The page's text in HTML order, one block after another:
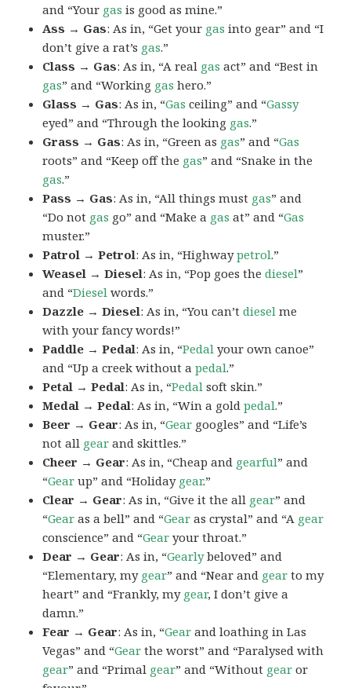
and “Your gas is good as mine.”
Ass → Gas: As in, “Get your gas into gear” and “I
don’t give a rat’s gas.”
Class → Gas: As in, “A real gas act” and “Best in
gas” and “Working gas hero.”
Glass → Gas: As in, “Gas ceiling” and “Gassy
eyed” and “Through the looking gas.”
Grass → Gas: As in, “Green as gas” and “Gas
roots” and “Keep off the gas” and “Snake in the
gas.”
Pass → Gas: As in, “All things must gas” and
“Do not gas go” and “Make a gas at” and “Gas
muster.”
Patrol → Petrol: As in, “Highwaypetrol.”
Weasel → Diesel: As in, “Pop goes thediesel”
and “Diesel words.”
Dazzle → Diesel: As in, “You can’tdiesel me
with your fancy words!”
Paddle → Pedal: As in, “Pedal your own canoe”
and “Up a creek without apedal.”
Petal → Pedal: As in, “Pedal soft skin.”
Medal → Pedal: As in, “Win a goldpedal.”
Beer → Gear: As in, “Gear googles” and “Life’s
not all gear and skittles.”
Cheer → Gear: As in, “Cheap and gearful” and
“Gear up” and “Holiday gear.”
Clear → Gear: As in, “Give it the all gear” and
“Gear as a bell” and “Gear as crystal” and “A gear
conscience” and “Gear your throat.”
Dear → Gear: As in, “Gearlybeloved” and
“Elementary, my gear” and “Near and gear to my
heart” and “Frankly, my gear, I don’t give a
damn.”
Fear → Gear: As in, “Gear and loathing in Las
Vegas” and “Gear the worst” and “Paralysed with
gear” and “Primal gear” and “Without gear or